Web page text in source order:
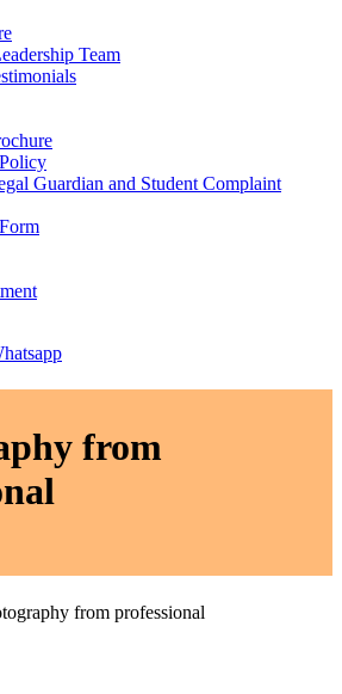
Team
Guardian and Student Complaint
from
from professional